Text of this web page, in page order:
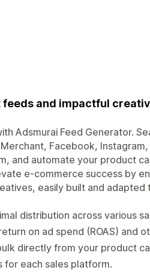
and impactful
Adsmurai Feed Generator.
Facebook,
and automate your product
e-commerce success by
easily built and adapted
distribution across various
on ad spend (ROAS) and
directly from your product
for each sales platform.